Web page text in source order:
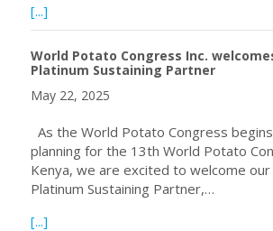
[...]
World Potato Congress Inc. welcomes
Platinum Sustaining Partner
May 22, 2025
As the World Potato Congress
planning for the 13th World Potato
Kenya, we are excited to welcome
Platinum Sustaining Partner,…
[...]